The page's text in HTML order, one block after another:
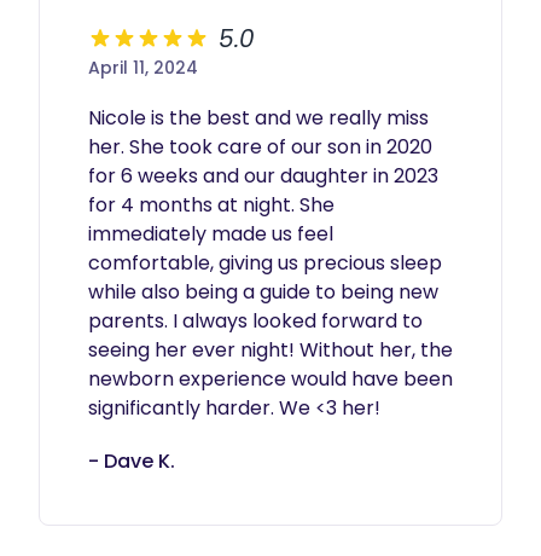
5.0
April 11, 2024
Nicole is the best and we really miss
her. She took care of our son in 2020
for 6 weeks and our daughter in 2023
for 4 months at night. She
immediately made us feel
comfortable, giving us precious sleep
while also being a guide to being new
parents. I always looked forward to
seeing her ever night! Without her, the
newborn experience would have been
significantly harder. We <3 her!
- Dave K.